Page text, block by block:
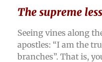
The supreme
Seeing vines along
apostles: “I am the
branches”. That is,